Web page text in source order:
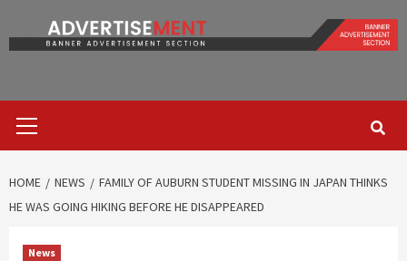
Menu
HOME NEWS
FAMILY OF AUBURN STUDENT MISSING IN JAPAN THINKS
HE WAS GOING HIKING BEFORE HE DISAPPEARED
News